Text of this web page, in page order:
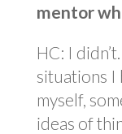
mentor
HC: I
situations I
myself,
ideas of